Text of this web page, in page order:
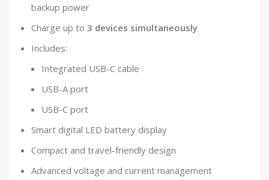
backup power
Charge up to 3 devices simultaneously
Includes:
Integrated USB-C cable
USB-A port
USB-C port
Smart digital LED battery display
Compact and travel-friendly design
Advanced voltage and current management